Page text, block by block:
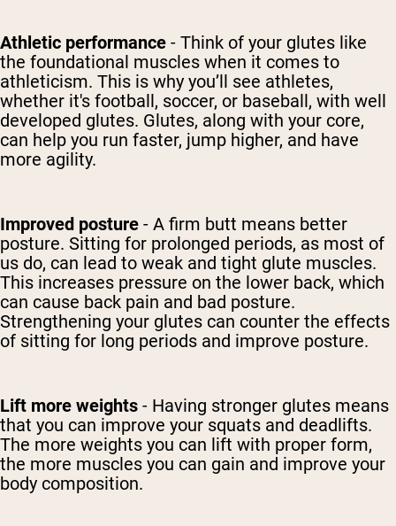
Athletic performance - Think of your glutes like
the foundational muscles when it comes to
athleticism. This is why you’ll see athletes,
whether it's football, soccer, or baseball, with well
developed glutes. Glutes, along with your core,
can help you run faster, jump higher, and have
more agility.
Improved posture - A firm butt means better
posture. Sitting for prolonged periods, as most of
us do, can lead to weak and tight glute muscles.
This increases pressure on the lower back, which
can cause back pain and bad posture.
Strengthening your glutes can counter the effects
of sitting for long periods and improve posture.
Lift more weights - Having stronger glutes means
that you can improve your squats and deadlifts.
The more weights you can lift with proper form,
the more muscles you can gain and improve your
body composition.